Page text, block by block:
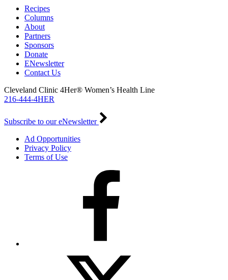
Recipes
Columns
About
Partners
Sponsors
Donate
ENewsletter
Contact Us
Cleveland Clinic 4Her® Women’s Health Line
216-444-4HER
Subscribe to our eNewsletter
Ad Opportunities
Privacy Policy
Terms of Use